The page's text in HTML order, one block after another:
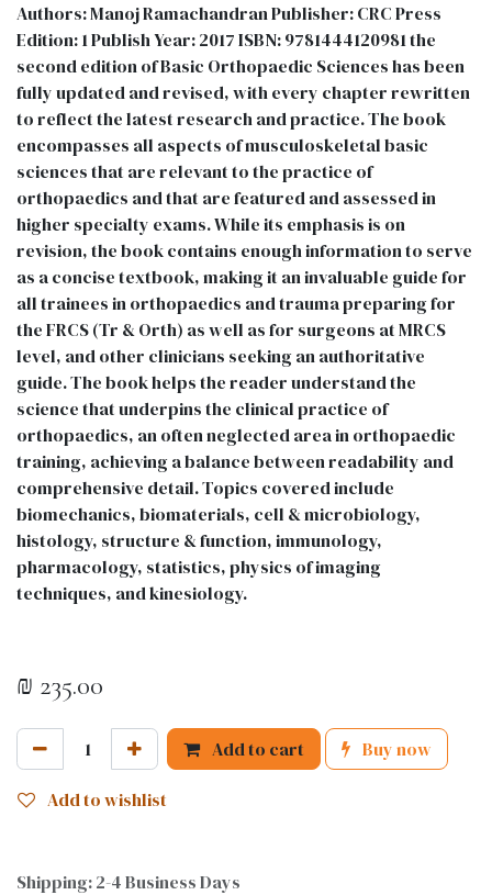
Authors: Manoj Ramachandran Publisher: CRC Press
Edition: 1 Publish Year: 2017 ISBN: 9781444120981 the
second edition of Basic Orthopaedic Sciences has been
fully updated and revised, with every chapter rewritten
to reflect the latest research and practice. The book
encompasses all aspects of musculoskeletal basic
sciences that are relevant to the practice of
orthopaedics and that are featured and assessed in
higher specialty exams. While its emphasis is on
revision, the book contains enough information to serve
as a concise textbook, making it an invaluable guide for
all trainees in orthopaedics and trauma preparing for
the FRCS (Tr & Orth) as well as for surgeons at MRCS
level, and other clinicians seeking an authoritative
guide. The book helps the reader understand the
science that underpins the clinical practice of
orthopaedics, an often neglected area in orthopaedic
training, achieving a balance between readability and
comprehensive detail. Topics covered include
biomechanics, biomaterials, cell & microbiology,
histology, structure & function, immunology,
pharmacology, statistics, physics of imaging
techniques, and kinesiology.
₪ 235.00
Add to cart Buy now
Add to wishlist
Shipping: 2-4 Business Days